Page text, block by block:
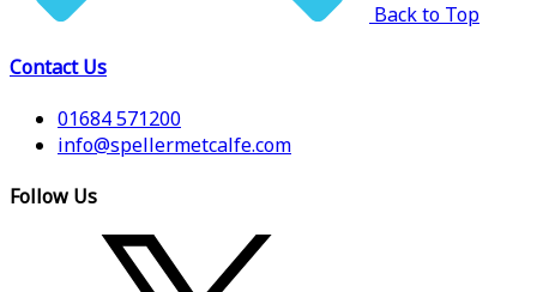
Back to Top
Contact Us
01684 571200
info@spellermetcalfe.com
Follow Us